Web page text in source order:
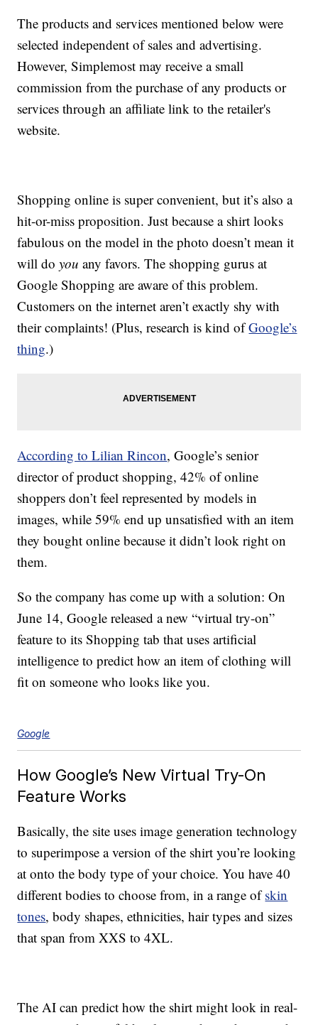
The products and services mentioned below were
selected independent of sales and advertising.
However, Simplemost may receive a small
commission from the purchase of any products or
services through an affiliate link to the retailer's
website.
Shopping online is super convenient, but it’s also a
hit-or-miss proposition. Just because a shirt looks
fabulous on the model in the photo doesn’t mean it
will doyou any favors. The shopping gurus at
Google Shopping are aware of this problem.
Customers on the internet aren’t exactly shy with
their complaints! (Plus, research is kind ofGoogle’s
thing.)
According to Lilian Rincon, Google’s senior
director of product shopping, 42% of online
shoppers don’t feel represented by models in
images, while 59% end up unsatisfied with an item
they bought online because it didn’t look right on
them.
So the company has come up with a solution: On
June 14, Google released a new “virtual try-on”
feature to its Shopping tab that uses artificial
intelligence to predict how an item of clothing will
fit on someone who looks like you.
Google
How Google’s New Virtual Try-On
Feature Works
Basically, the site uses image generation technology
to superimpose a version of the shirt you’re looking
at onto the body type of your choice. You have 40
different bodies to choose from, in a range ofskin
tones, body shapes, ethnicities, hair types and sizes
that span from XXS to 4XL.
The AI can predict how the shirt might look in real-